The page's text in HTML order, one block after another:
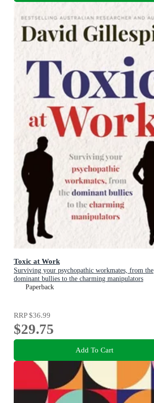
Toxic at Work
Surviving your psychopathic workmates, from the
dominant bullies to the charming manipulators
Paperback
RRP$36.99
$29.75
Add To Cart